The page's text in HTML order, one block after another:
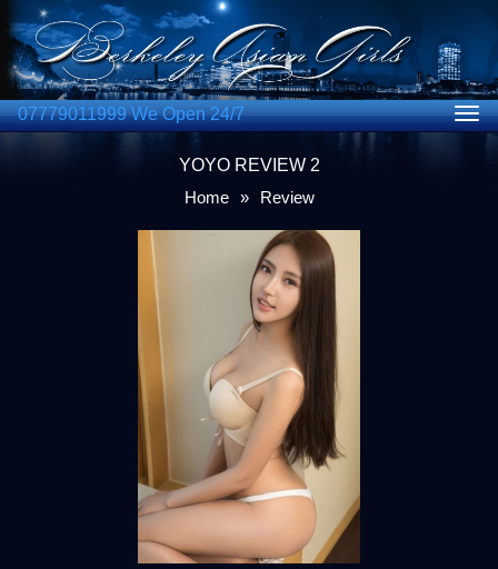
07779011999 We Open 24/7
YOYO REVIEW 2
Home
» Review